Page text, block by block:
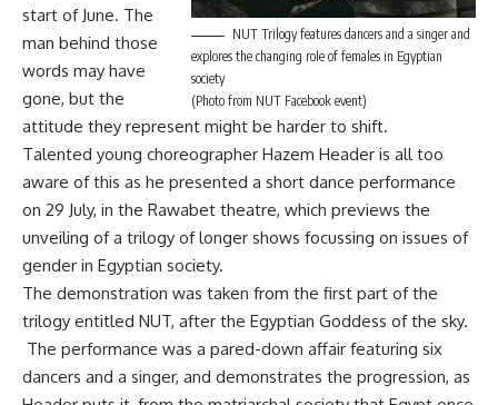
NUT Trilogy features dancers and a singer and
explores the changing role of females in Egyptian
society
(Photo from NUT Facebook event)
start of June. The
man behind those
words may have
gone, but the
attitude they represent might be harder to shift.
Talented young choreographer Hazem Header is all too
aware of this as he presented a short dance performance
on 29 July, in the Rawabet theatre, which previews the
unveiling of a trilogy of longer shows focussing on issues of
gender in Egyptian society.
The demonstration was taken from the first part of the
trilogy entitled NUT, after the Egyptian Goddess of the sky.
The performance was a pared-down affair featuring six
dancers and a singer, and demonstrates the progression, as